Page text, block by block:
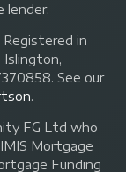
lender.
Registered in
Islington,
See our
.
FG Ltd who
Mortgage
Funding